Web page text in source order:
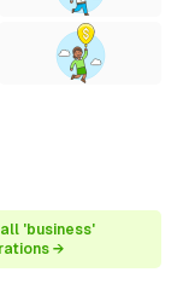
'business'
→